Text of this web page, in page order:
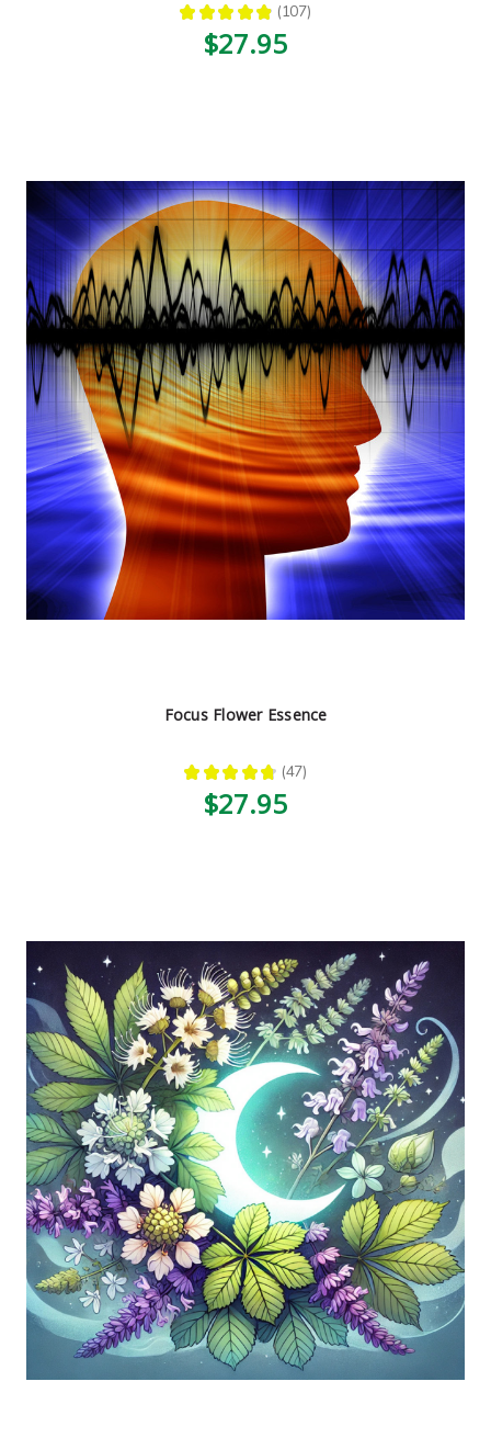
★ ★ ★ ★ ★ 107
107
$27.95
Focus Flower Essence
★ ★ ★ ★ ★ 47
47
$27.95